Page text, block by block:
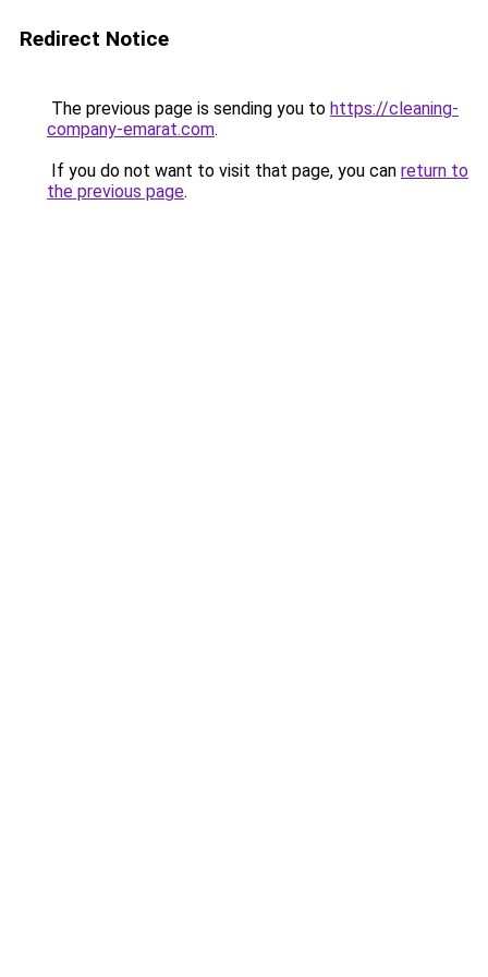
Redirect Notice
The previous page is sending you to https://cleaning-
company-emarat.com.
If you do not want to visit that page, you can return to
the previous page.